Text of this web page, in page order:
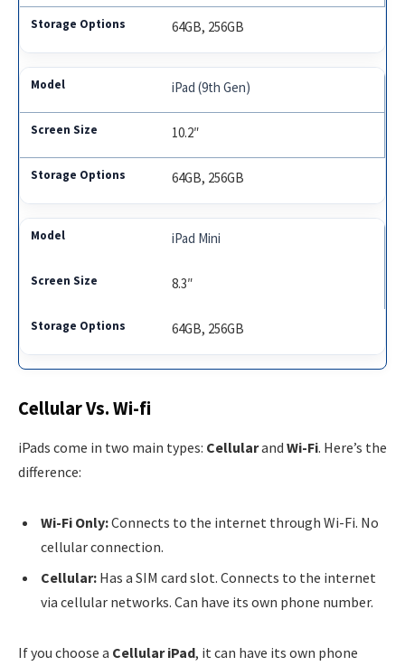
64GB, 256GB
iPad (9th Gen)
10.2″
64GB, 256GB
iPad Mini
8.3″
64GB, 256GB
Cellular Vs. Wi-fi
iPads come in two main types: Cellularand Wi-Fi. Here’s the
difference:
Wi-Fi Only:Connects to the internet through Wi-Fi. No
cellular connection.
Cellular: Has a SIM card slot. Connects to the internet
via cellular networks. Can have its own phone number.
If you choose a Cellular iPad, it can have its own phone